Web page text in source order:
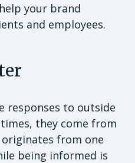
your brand
and employees.
responses to outside
they come from
from one
being informed is